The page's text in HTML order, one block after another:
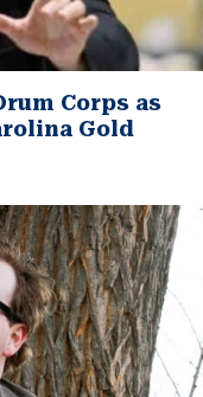
Corps as
Gold